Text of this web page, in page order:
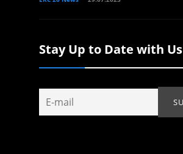
Stay Up to Date with Us